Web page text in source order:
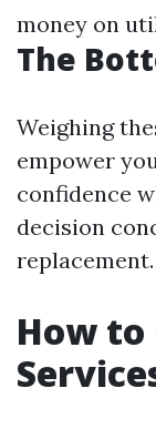
money on
The
Weighing
empower
confidence
decision
replacement.
How to